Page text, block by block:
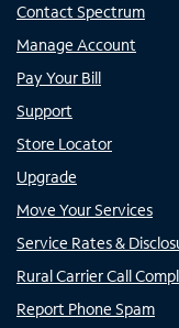
Contact Spectrum
Manage Account
Pay Your Bill
Support
Store Locator
Upgrade
Move Your Services
Service Rates &
Rural Carrier Call
Report Phone Spam